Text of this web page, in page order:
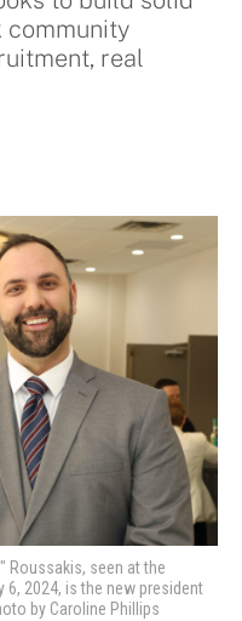
community
real
Roussakis, seen at the
6, 2024, is the new president
by Caroline Phillips